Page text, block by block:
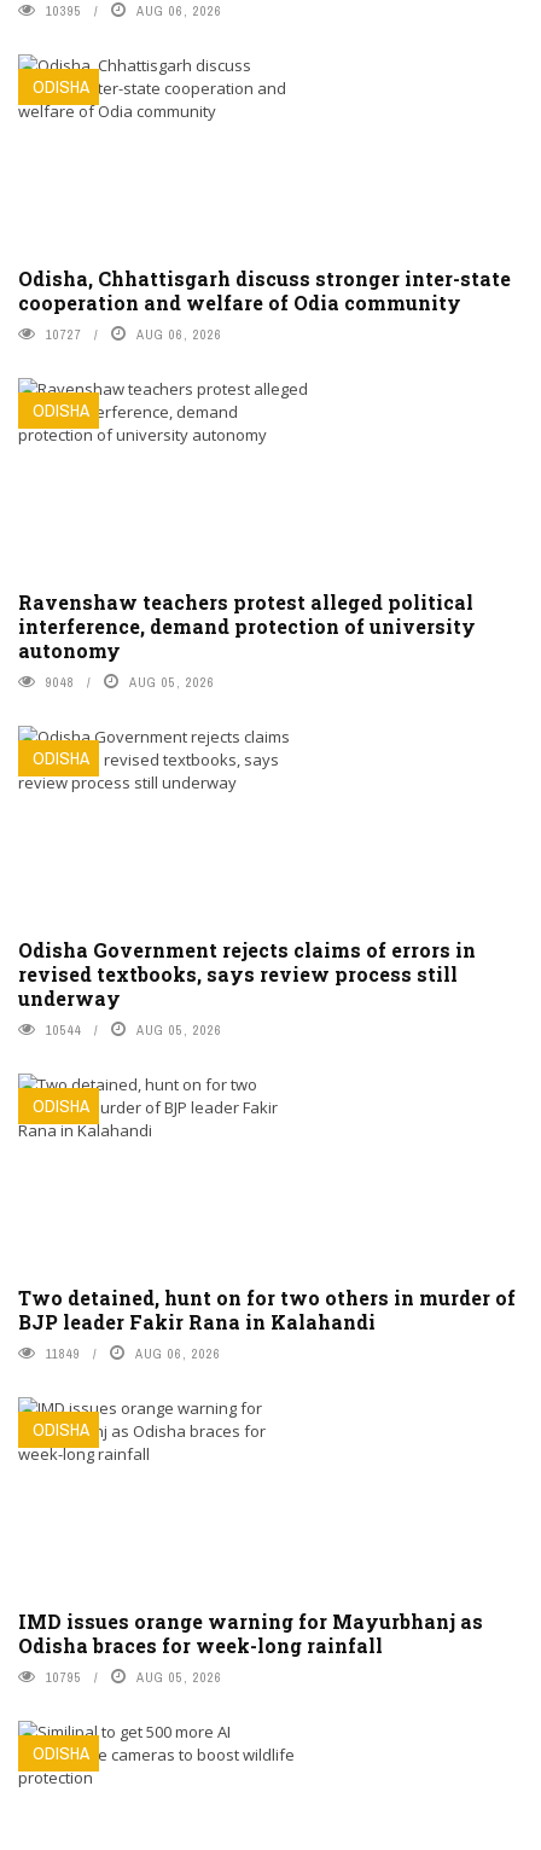
10395 AUG 06, 2026
ODISHA
Odisha, Chhattisgarh discuss stronger inter-state
cooperation and welfare of Odia community
10727 AUG 06, 2026
ODISHA
Ravenshaw teachers protest alleged political
interference, demand protection of university
autonomy
9048 AUG 05, 2026
ODISHA
Odisha Government rejects claims of errors in
revised textbooks, says review process still
underway
10544 AUG 05, 2026
ODISHA
Two detained, hunt on for two others in murder of
BJP leader Fakir Rana in Kalahandi
11849 AUG 06, 2026
ODISHA
IMD issues orange warning for Mayurbhanj as
Odisha braces for week-long rainfall
10795 AUG 05, 2026
ODISHA